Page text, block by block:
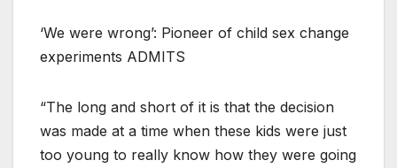
‘We were wrong’: Pioneer of child sex change
experiments ADMITS
“The long and short of it is that the decision
was made at a time when these kids were just
too young to really know how they were going